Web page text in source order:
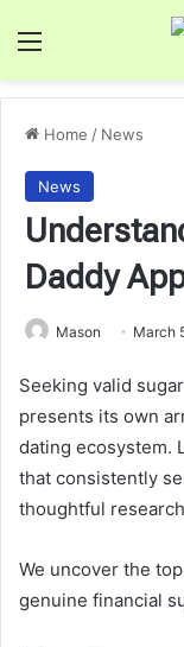
Menu
Home / News
News
Daddy
Mason March
Seeking valid
presents its own
dating ecosystem.
that consistently
thoughtful
We uncover the
genuine financial